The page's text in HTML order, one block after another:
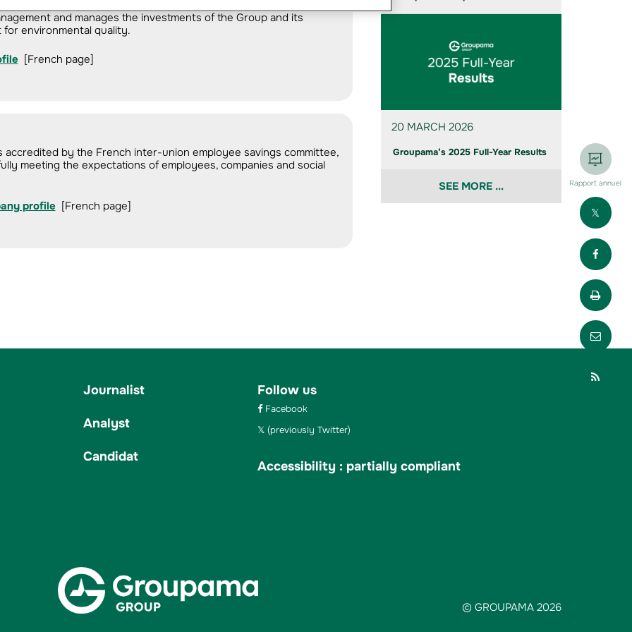
and manages the investments of the Group and its
environmental quality.
[French page]
by the French inter-union employee savings committee,
meeting the expectations of employees, companies and social
profile [French page]
20 MARCH 2026
Groupama’s 2025 Full-Year Results
SEE MORE ... Rapport annuel
Journalist
Analyst
Candidat
Follow us
Facebook
(previously Twitter)
Accessibility : partially compliant
© GROUPAMA 2026